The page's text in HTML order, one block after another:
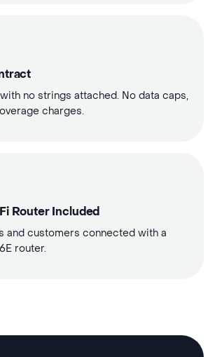
no strings attached. No data caps,
charges.
Router Included
and customers connected with a
router.